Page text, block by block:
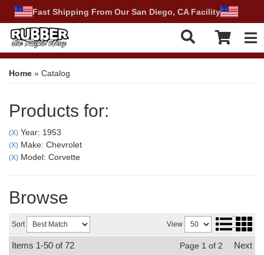
Fast Shipping From Our San Diego, CA Facility
Home » Catalog
Products for:
(X) Year: 1953
(X) Make: Chevrolet
(X) Model: Corvette
Browse
Sort View
Items 1-50 of72 Page 1 of 2 Next